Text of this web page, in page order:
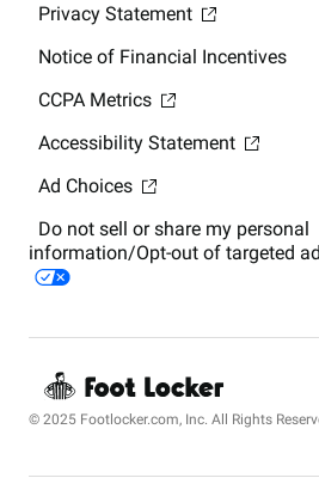
Privacy Statement
Notice of Financial Incentives
CCPA Metrics
Accessibility Statement
Ad Choices
Do not sell or share my personal
information/Opt-out of targeted
© 2025 Footlocker.com, Inc. All Rights